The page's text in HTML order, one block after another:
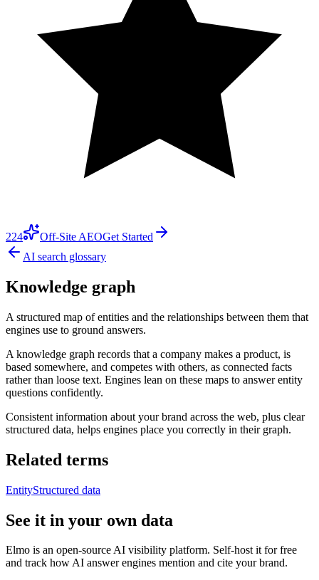
224 Off-Site AEOGet Started
AI search glossary
Knowledge graph
A structured map of entities and the relationships between them that
engines use to ground answers.
A knowledge graph records that a company makes a product, is
based somewhere, and competes with others, as connected facts
rather than loose text. Engines lean on these maps to answer entity
questions confidently.
Consistent information about your brand across the web, plus clear
structured data, helps engines place you correctly in their graph.
Related terms
EntityStructured data
See it in your own data
Elmo is an open-source AI visibility platform. Self-host it for free
and track how AI answer engines mention and cite your brand.